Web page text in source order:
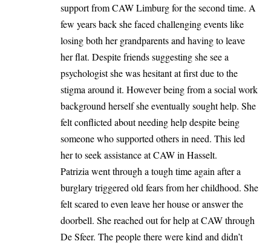
support from CAW Limburg for the second time. A
few years back she faced challenging events like
losing both her grandparents and having to leave
her flat. Despite friends suggesting she see a
psychologist she was hesitant at first due to the
stigma around it. However being from a social work
background herself she eventually sought help. She
felt conflicted about needing help despite being
someone who supported others in need. This led
her to seek assistance at CAW in Hasselt.
Patrizia went through a tough time again after a
burglary triggered old fears from her childhood. She
felt scared to even leave her house or answer the
doorbell. She reached out for help at CAW through
De Sfeer. The people there were kind and didn’t